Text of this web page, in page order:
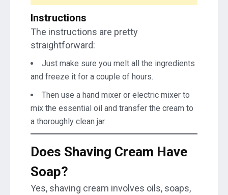
Instructions
The instructions are pretty
straightforward:
Just make sure you melt all the ingredients
and freeze it for a couple of hours.
Then use a hand mixer or electric mixer to
mix the essential oil and transfer the cream to
a thoroughly clean jar.
Does Shaving Cream Have
Soap?
Yes, shaving cream involves oils, soaps,